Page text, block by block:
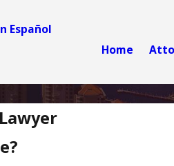
Español
Home